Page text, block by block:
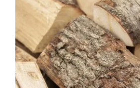
variants.
options
may
be
chosen
on